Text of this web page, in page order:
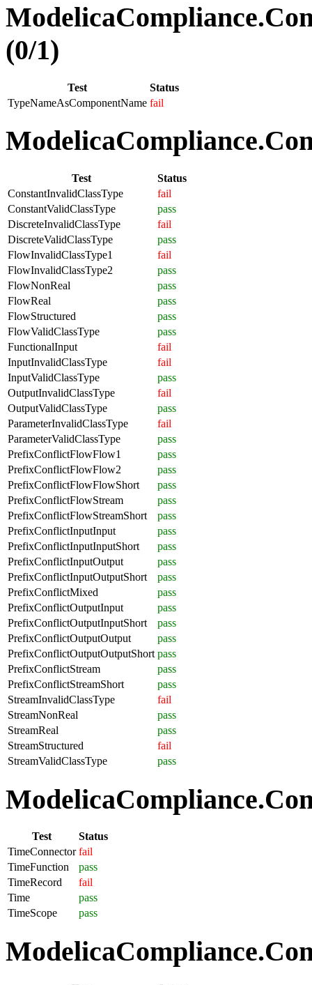
(0/1)
Test
Status
TypeNameAsComponentName fail
Test
Status
ConstantInvalidClassType
fail
ConstantValidClassType
pass
DiscreteInvalidClassType
fail
DiscreteValidClassType
pass
FlowInvalidClassType1
fail
FlowInvalidClassType2
pass
FlowNonReal
pass
FlowReal
pass
FlowStructured
pass
FlowValidClassType
pass
FunctionalInput
fail
InputInvalidClassType
fail
InputValidClassType
pass
OutputInvalidClassType
fail
OutputValidClassType
pass
ParameterInvalidClassType
fail
ParameterValidClassType
pass
PrefixConflictFlowFlow1
pass
PrefixConflictFlowFlow2
pass
PrefixConflictFlowFlowShort
pass
PrefixConflictFlowStream
pass
PrefixConflictFlowStreamShort
pass
PrefixConflictInputInput
pass
PrefixConflictInputInputShort
pass
PrefixConflictInputOutput
pass
PrefixConflictInputOutputShort
pass
PrefixConflictMixed
pass
PrefixConflictOutputInput
pass
PrefixConflictOutputInputShort
pass
PrefixConflictOutputOutput
pass
PrefixConflictOutputOutputShort pass
PrefixConflictStream
pass
PrefixConflictStreamShort
pass
StreamInvalidClassType
fail
StreamNonReal
pass
StreamReal
pass
StreamStructured
fail
StreamValidClassType
pass
Test
Status
TimeConnector fail
TimeFunction
pass
TimeRecord
fail
Time
pass
TimeScope
pass